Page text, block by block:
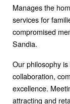
Manages the
services for
compromised
Sandia.
Our philosophy
collaboration,
excellence.
attracting and